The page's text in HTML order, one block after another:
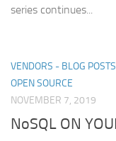
series continues...
VENDORS - BLOG POSTS
OPEN SOURCE
NOVEMBER 7, 2019
NoSQL ON